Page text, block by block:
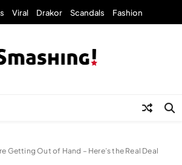
Viral Drakor Scandals Fashion
Getting Out of Hand – Here’s the Real Deal